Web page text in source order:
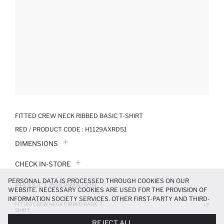
FITTED CREW NECK RIBBED BASIC T-SHIRT
RED / PRODUCT CODE : H1129AXRD51
DIMENSIONS
CHECK IN-STORE
PRODUCT INFORMATION
PRODUCT REVIEWS
FITTED CREW NECK RIBBED BASIC T-
SHIRT
+7
PERSONAL DATA IS PROCESSED THROUGH COOKIES ON OUR
WEBSITE. NECESSARY COOKIES ARE USED FOR THE PROVISION OF
INFORMATION SOCIETY SERVICES. OTHER FIRST-PARTY AND THIRD-
PARTY COOKIES ARE USED, ON A LIMITED BASIS, TO PROVIDE YOU